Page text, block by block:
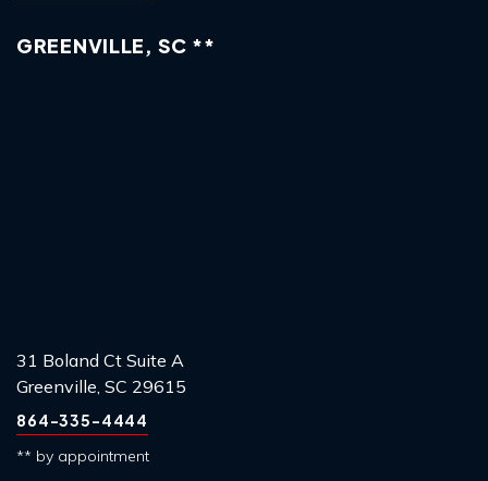
GREENVILLE, SC **
31 Boland Ct Suite A
Greenville, SC 29615
864-335-4444
** by appointment